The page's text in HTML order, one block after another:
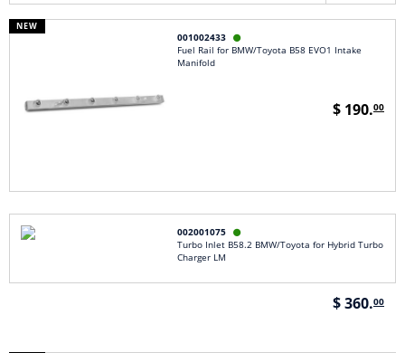
NEW
001002433 
Fuel Rail for BMW/Toyota B58 EVO1 Intake
Manifold
$ 190.00
002001075 
Turbo Inlet B58.2 BMW/Toyota for Hybrid Turbo
Charger LM
$ 360.00